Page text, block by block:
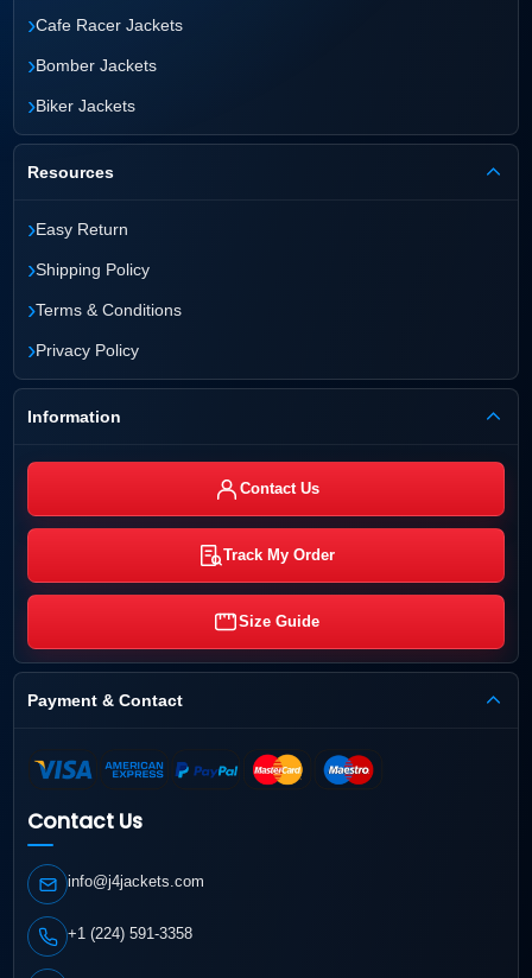
›Cafe Racer Jackets
›Bomber Jackets
›Biker Jackets
Resources
›Easy Return
›Shipping Policy
›Terms & Conditions
›Privacy Policy
Information
Contact Us
Track My Order
Size Guide
Payment & Contact
Contact Us
info@j4jackets.com
+1 (224) 591-3358